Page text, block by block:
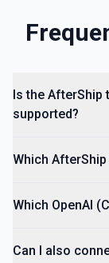
Is the AfterShip
supported?
Which
Which OpenAI
Can I also